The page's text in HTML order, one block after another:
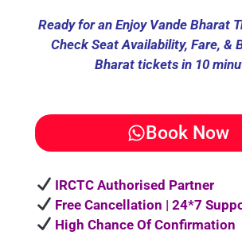
Ready for an Enjoy Vande Bharat
Check Seat Availability, Fare, &
Bharat tickets in 10
Book Now
IRCTC Authorised Partner
Free Cancellation | 24*7
High Chance Of Confirmation